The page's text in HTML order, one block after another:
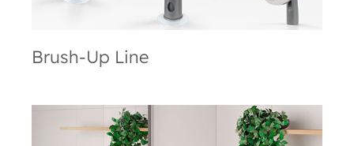
Brush-Up Line